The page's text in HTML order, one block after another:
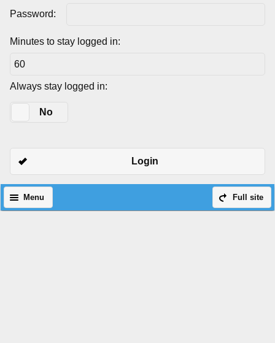
Password:
Minutes to stay logged in:
Always stay logged in:
No
Login
Full site
Menu